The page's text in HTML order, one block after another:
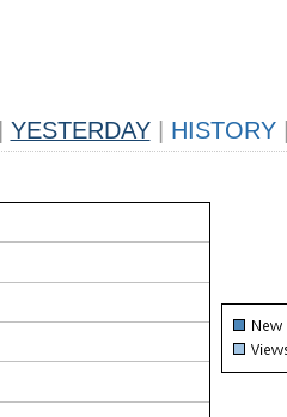
YESTERDAY HISTORY